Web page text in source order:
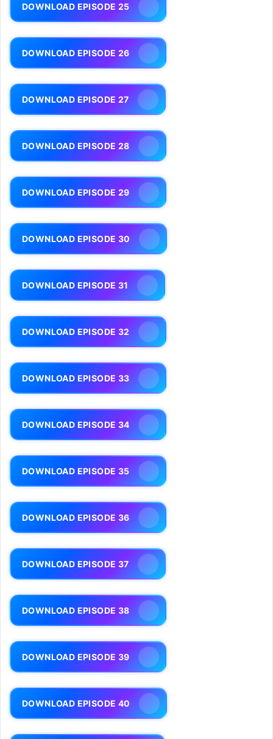
DOWNLOAD EPISODE 25
DOWNLOAD EPISODE 26
DOWNLOAD EPISODE 27
DOWNLOAD EPISODE 28
DOWNLOAD EPISODE 29
DOWNLOAD EPISODE 30
DOWNLOAD EPISODE 31
DOWNLOAD EPISODE 32
DOWNLOAD EPISODE 33
DOWNLOAD EPISODE 34
DOWNLOAD EPISODE 35
DOWNLOAD EPISODE 36
DOWNLOAD EPISODE 37
DOWNLOAD EPISODE 38
DOWNLOAD EPISODE 39
DOWNLOAD EPISODE 40